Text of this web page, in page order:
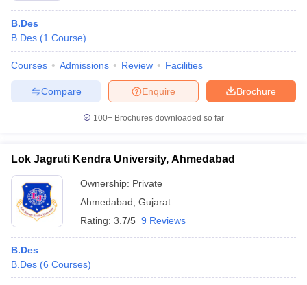
B.Des
B.Des (1 Course)
Courses Admissions Review Facilities
Brochure
Enquire
Compare
100+ Brochures downloaded so far
Lok Jagruti Kendra University, Ahmedabad
Ownership: Private
Ahmedabad Gujarat
Rating: 3.7/5 9 Reviews
B.Des
B.Des (6 Courses)